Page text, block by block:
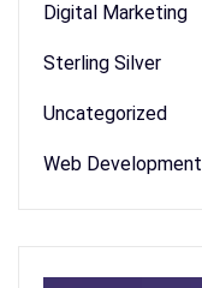
Digital Marketing
Sterling Silver
Uncategorized
Web Development